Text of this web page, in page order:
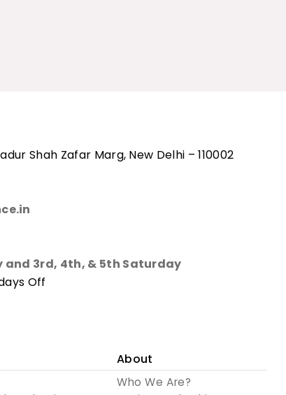
Shah Zafar Marg, New Delhi – 110002
and 3rd, 4th, & 5th Saturday
Off
About
Who We Are?